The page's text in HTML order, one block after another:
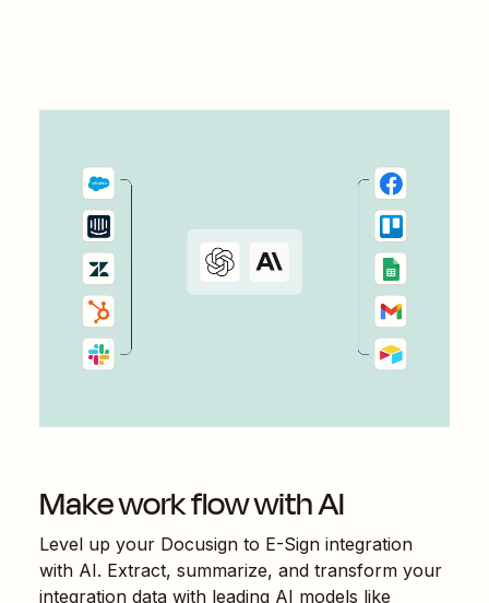
Make work flow with AI
Level up your Docusign to E-Sign integration
with AI. Extract, summarize, and transform your
integration data with leading AI models like